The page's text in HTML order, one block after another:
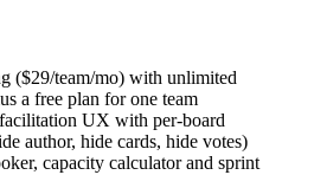
($29/team/mo) with unlimited
a free plan for one team
UX with per-board
author, hide cards, hide votes)
capacity calculator and sprint